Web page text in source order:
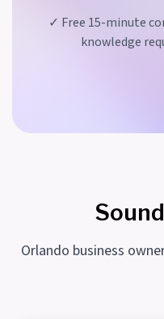
✓ Free 15-minute
knowledge
Orlando business